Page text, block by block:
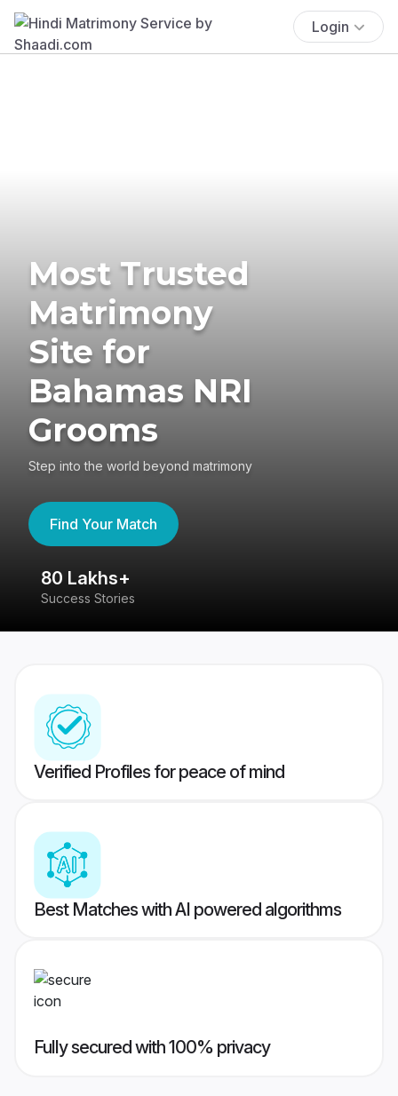
Login
Most Trusted
Matrimony
Site for
Bahamas NRI
Grooms
Step into the world beyond matrimony
Find Your Match
80 Lakhs+
Success Stories
Verified Profiles for peace of mind
Best Matches with AI powered algorithms
Fully secured with 100% privacy